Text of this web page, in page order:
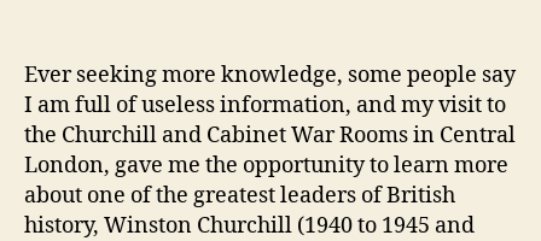
Ever seeking more knowledge, some people say
I am full of useless information, and my visit to
the Churchill and Cabinet War Rooms in Central
London, gave me the opportunity to learn more
about one of the greatest leaders of British
history, Winston Churchill (1940 to 1945 and